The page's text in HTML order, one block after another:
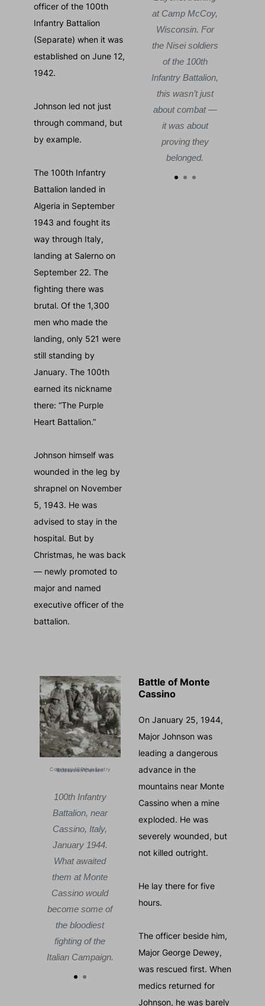
officer of the 100th
Infantry Battalion
(Separate) when it was
established on June 12,
1942.
Johnson led not just
through command, but
by example.
The 100th Infantry
Battalion landed in
Algeria in September
1943 and fought its
way through Italy,
landing at Salerno on
September 22. The
fighting there was
brutal. Of the 1,300
men who made the
landing, only 521 were
still standing by
January. The 100th
earned its nickname
there: “The Purple
Heart Battalion.”
Johnson himself was
wounded in the leg by
shrapnel on November
5, 1943. He was
advised to stay in the
hospital. But by
Christmas, he was back
— newly promoted to
major and named
executive officer of the
battalion.
marching in Italy,
1944. By the time
the battle ended,
would be known
by another name:
the Purple Heart
at Camp McCoy,
Wisconsin. For
the Nisei soldiers
of the 100th
Infantry Battalion,
this wasn’t just
about combat —
it was about
proving they
belonged.
Courtesy 100th Infantry Battalion Veterans Education Center
100th Infantry
Battalion, near
Cassino, Italy,
January 1944.
What awaited
them at Monte
Cassino would
become some of
the bloodiest
fighting of the
Italian Campaign.
forces failed to
break through.
When the 100th
Infantry Battalion
was sent here,
was one of the
deadliest battles
Battle of Monte
Cassino
On January 25, 1944,
Major Johnson was
leading a dangerous
advance in the
mountains near Monte
Cassino when a mine
exploded. He was
severely wounded, but
not killed outright.
He lay there for five
hours.
The officer beside him,
Major George Dewey,
was rescued first. When
medics returned for
Johnson, he was barely